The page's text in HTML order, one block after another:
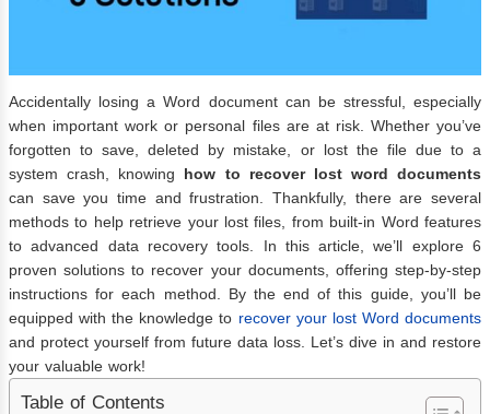
Accidentally losing a Word document can be stressful, especially
when important work or personal files are at risk. Whether you’ve
forgotten to save, deleted by mistake, or lost the file due to a
system crash, knowing how to recover lost word documents
can save you time and frustration. Thankfully, there are several
methods to help retrieve your lost files, from built-in Word features
to advanced data recovery tools. In this article, we’ll explore 6
proven solutions to recover your documents, offering step-by-step
instructions for each method. By the end of this guide, you’ll be
equipped with the knowledge to recover your lost Word documents
and protect yourself from future data loss. Let’s dive in and restore
your valuable work!
Table of Contents